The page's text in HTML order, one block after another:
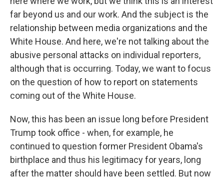
far beyond us and our work. And the subject is the
relationship between media organizations and the
White House. And here, we're not talking about the
abusive personal attacks on individual reporters,
although that is occurring. Today, we want to focus
on the question of how to report on statements
coming out of the White House.
Now, this has been an issue long before President
Trump took office - when, for example, he
continued to question former President Obama's
birthplace and thus his legitimacy for years, long
after the matter should have been settled. But now